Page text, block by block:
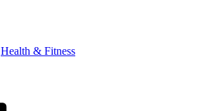
Health & Fitness